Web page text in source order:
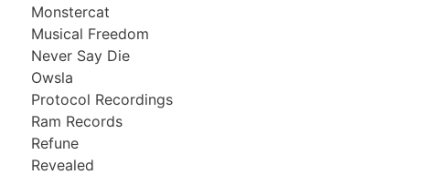
Monstercat
Musical Freedom
Never Say Die
Owsla
Protocol Recordings
Ram Records
Refune
Revealed